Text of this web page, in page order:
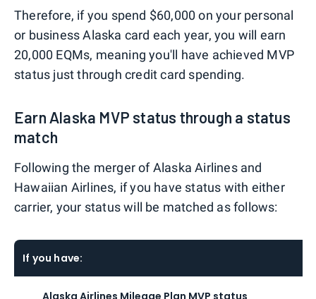
Therefore, if you spend $60,000 on your personal
or business Alaska card each year, you will earn
20,000 EQMs, meaning you'll have achieved MVP
status just through credit card spending.
Earn Alaska MVP status through a status
match
Following the merger of Alaska Airlines and
Hawaiian Airlines, if you have status with either
carrier, your status will be matched as follows:
If you have:
Alaska Airlines Mileage Plan MVP status